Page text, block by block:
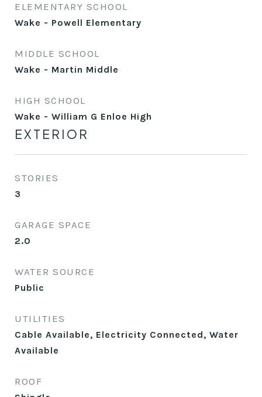
ELEMENTARY SCHOOL
Wake - Powell Elementary
MIDDLE SCHOOL
Wake - Martin Middle
HIGH SCHOOL
Wake - William G Enloe High
EXTERIOR
STORIES
3
GARAGE SPACE
2.0
WATER SOURCE
Public
UTILITIES
Cable Available, Electricity Connected, Water
Available
ROOF